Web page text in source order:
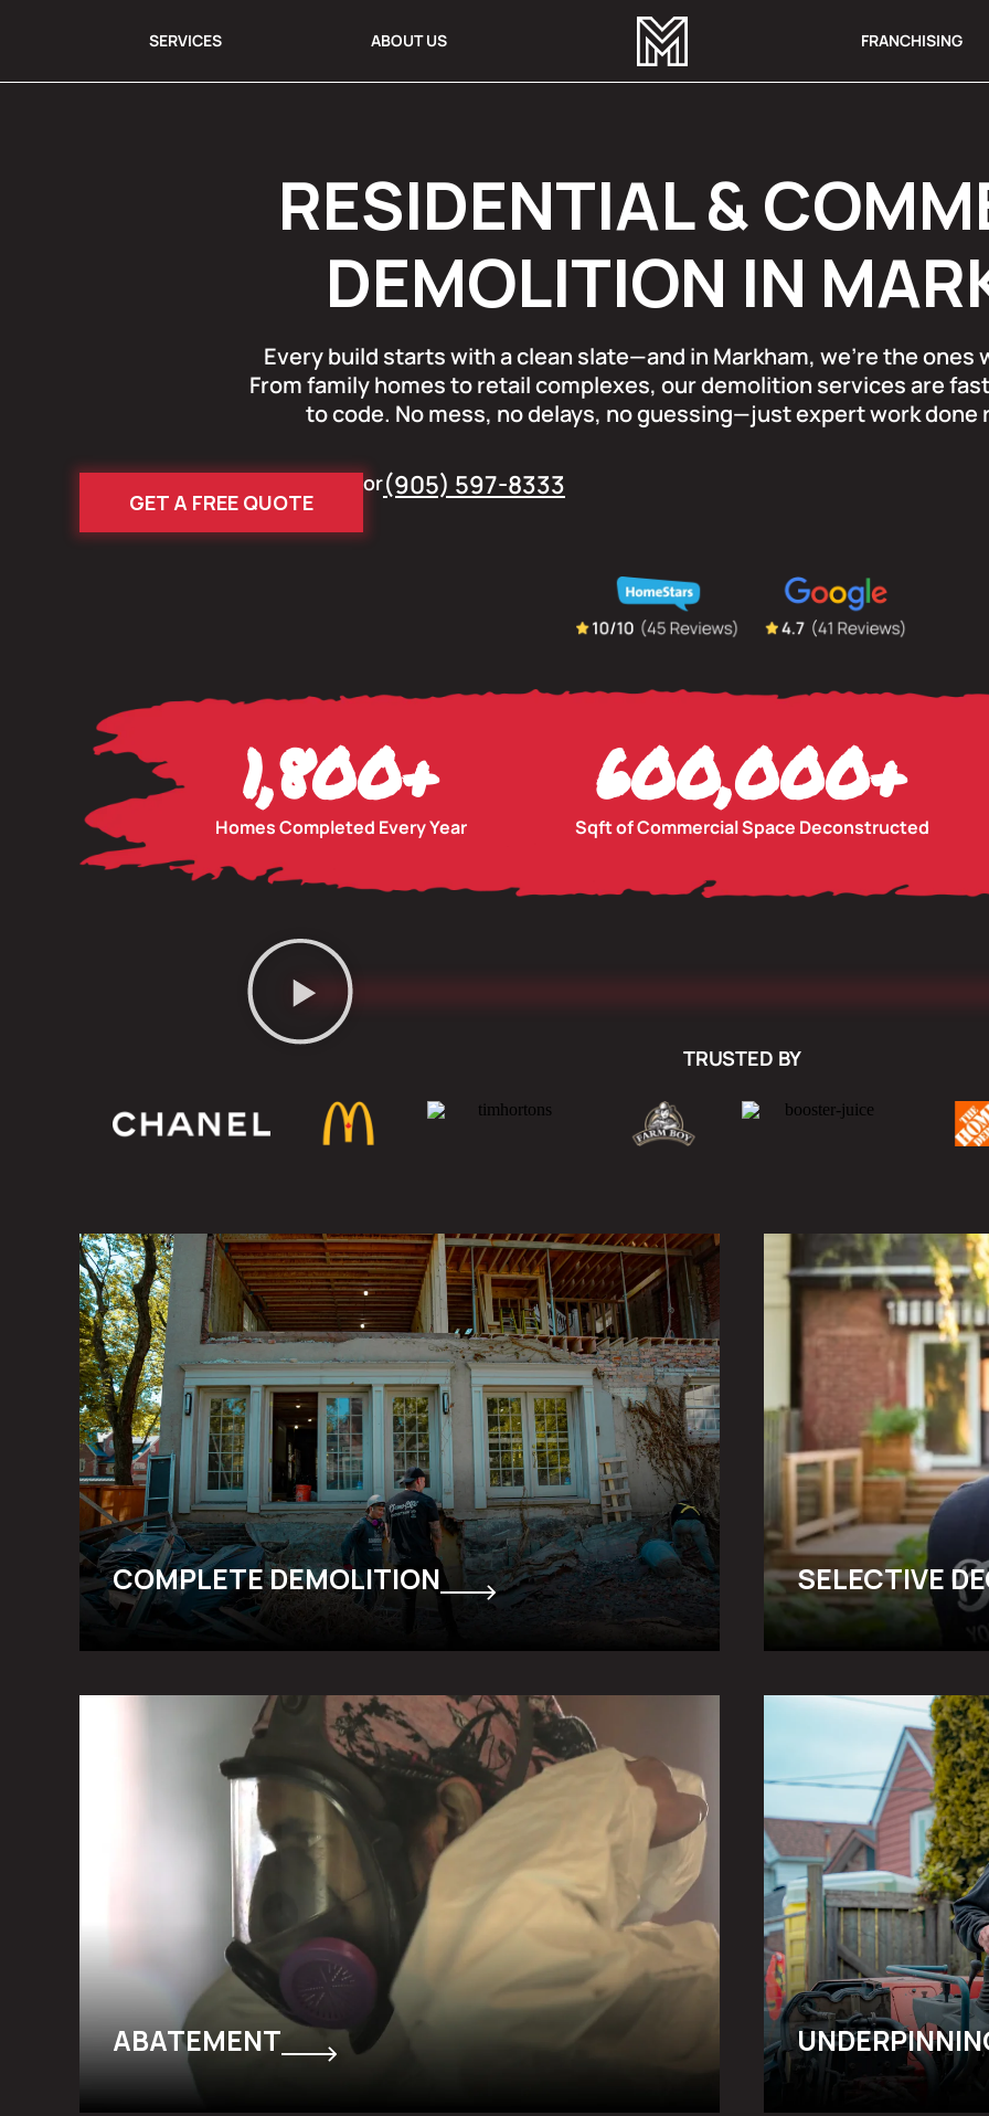
SERVICES ABOUT US FRANCHISING
RESIDENTIAL &
DEMOLITION IN
Every build starts with a clean slate—and in Markham, we’re the ones
From family homes to retail complexes, our demolition services are
to code. No mess, no delays, no guessing—just expert work
GET A FREE QUOTE
or(905) 597-8333
Homes Completed Every Year
1,800+
Sqft of Commercial Space Deconstructed
600,000+
TRUSTED BY
COMPLETE DEMOLITION
COMPLETE DEMOLITION
SELECTIVE
SELECTIVE
ABATEMENT
UNDERPINNING